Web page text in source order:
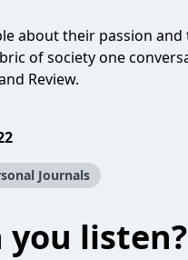
about their passion
of society one
Review.
Journals
you listen?